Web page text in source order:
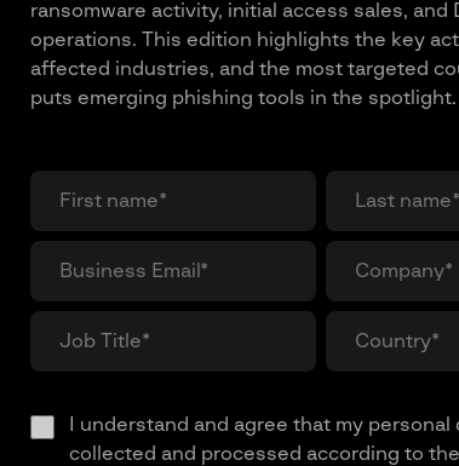
ransomware activity, initial access sales, and
operations. This edition highlights the key
affected industries, and the most targeted
puts emerging phishing tools in the spotlight.
I understand and agree that my personal
collected and processed according to the